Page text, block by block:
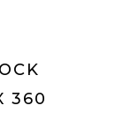
360